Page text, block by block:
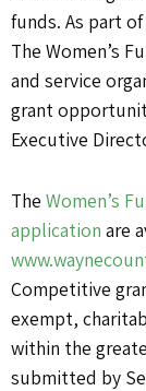
funds. As part
The Women’s
and service
grant
Executive
The Women’s
application are
Competitive
exempt,
within the
submitted by